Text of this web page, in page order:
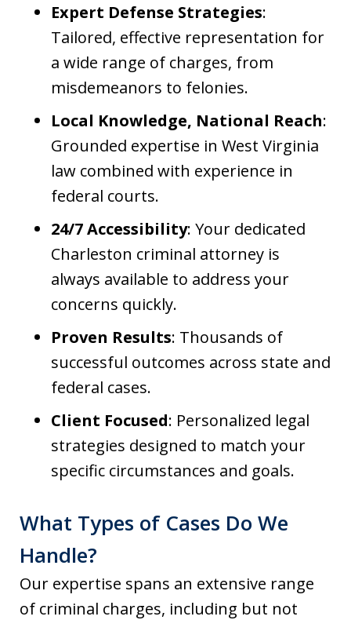
Expert Defense Strategies:
Tailored, effective representation for
a wide range of charges, from
misdemeanors to felonies.
Local Knowledge, National Reach:
Grounded expertise in West Virginia
law combined with experience in
federal courts.
24/7 Accessibility: Your dedicated
Charleston criminal attorney is
always available to address your
concerns quickly.
Proven Results: Thousands of
successful outcomes across state and
federal cases.
Client Focused: Personalized legal
strategies designed to match your
specific circumstances and goals.
What Types of Cases Do We
Handle?
Our expertise spans an extensive range
of criminal charges, including but not